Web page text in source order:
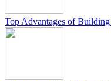
Top Advantages of